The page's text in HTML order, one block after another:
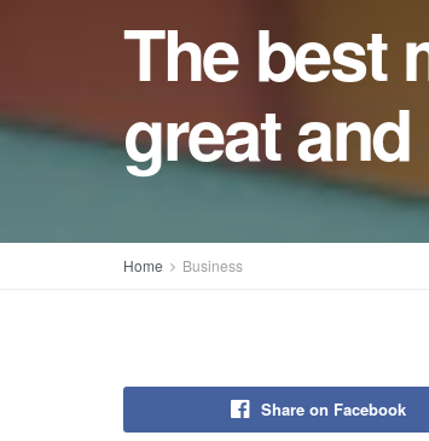
The best
great
Home Business
Share on Facebook